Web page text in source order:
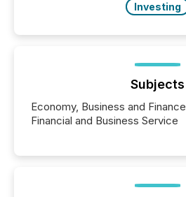
Investing
Subjects
Economy, Business and Finance
Financial and Business Service